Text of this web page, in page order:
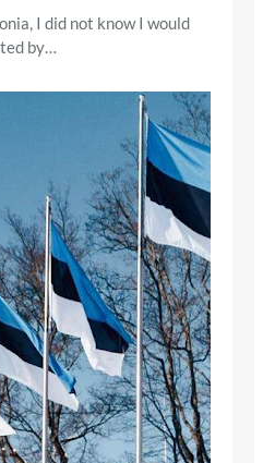
I did not know I would
by…